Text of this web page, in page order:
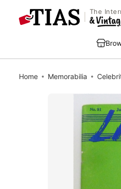
The
Home Memorabilia